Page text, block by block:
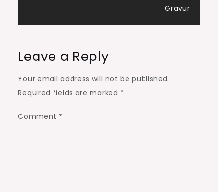
Gravur
Leave a Reply
Your email address will not be published.
Required fields are marked *
Comment *